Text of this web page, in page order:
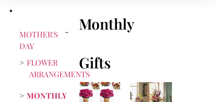
MOTHER'S
DAY
FLOWER
ARRANGEMENTS
MONTHLY
Monthly
Gifts